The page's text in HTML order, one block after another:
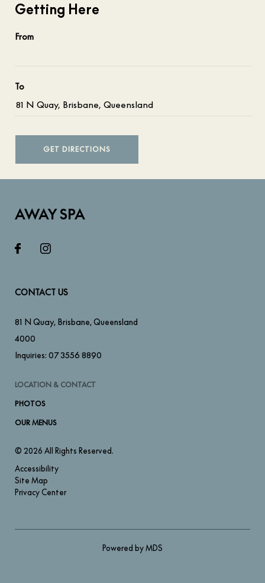
Getting Here
From
To
GET DIRECTIONS
AWAY SPA
CONTACT US
81 N Quay, Brisbane,Queensland
4000
Inquiries: 07 3556 8890
LOCATION & CONTACT
PHOTOS
OUR MENUS
© 2026 All Rights Reserved.
Accessibility
Site Map
Privacy Center
Powered by MDS